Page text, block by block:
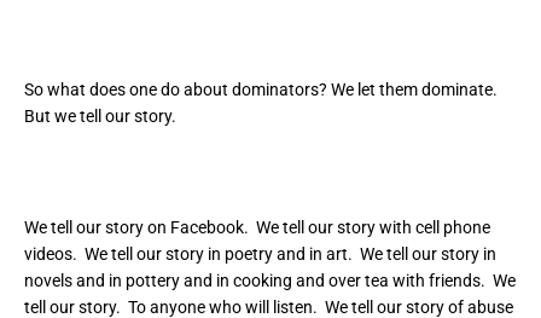
So what does one do about dominators? We let them dominate.
But we tell our story.
We tell our story on Facebook. We tell our story with cell phone
videos. We tell our story in poetry and in art. We tell our story in
novels and in pottery and in cooking and over tea with friends. We
tell our story. To anyone who will listen. We tell our story of abuse